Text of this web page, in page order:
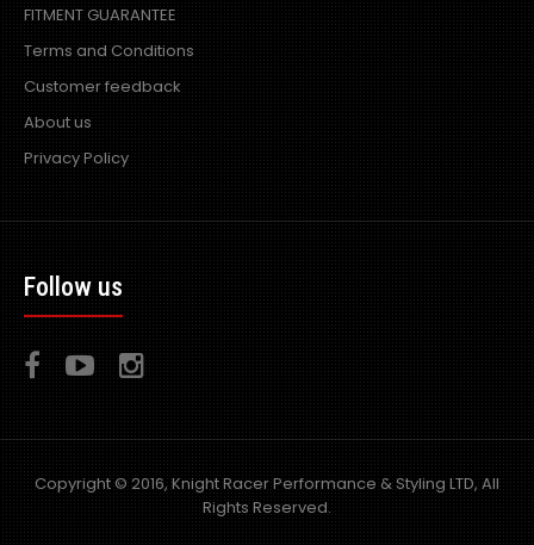
FITMENT GUARANTEE
Terms and Conditions
Customer feedback
About us
Privacy Policy
Follow us
Copyright © 2016, Knight Racer Performance & Styling LTD, All
Rights Reserved.